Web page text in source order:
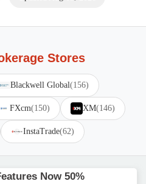
Stores
Blackwell Global(156)
FXcm(150) XM(146)
InstaTrade(62)
Now 50%